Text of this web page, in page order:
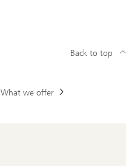
What we offer
Back to top